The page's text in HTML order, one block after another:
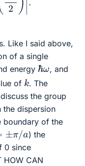
Like I said above,
of a single
energy ℏ
ω , and
of k. The
the group
the dispersion
boundary of the
π /a
) the
0 since
HOW CAN